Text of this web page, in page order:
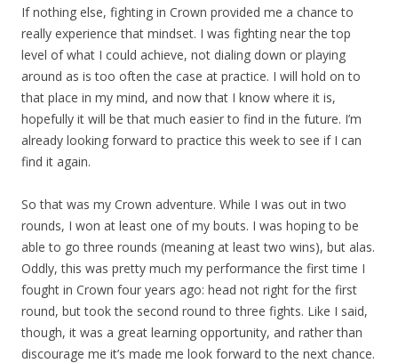
If nothing else, fighting in Crown provided me a chance to
really experience that mindset. I was fighting near the top
level of what I could achieve, not dialing down or playing
around as is too often the case at practice. I will hold on to
that place in my mind, and now that I know where it is,
hopefully it will be that much easier to find in the future. I’m
already looking forward to practice this week to see if I can
find it again.
So that was my Crown adventure. While I was out in two
rounds, I won at least one of my bouts. I was hoping to be
able to go three rounds (meaning at least two wins), but alas.
Oddly, this was pretty much my performance the first time I
fought in Crown four years ago: head not right for the first
round, but took the second round to three fights. Like I said,
though, it was a great learning opportunity, and rather than
discourage me it’s made me look forward to the next chance.